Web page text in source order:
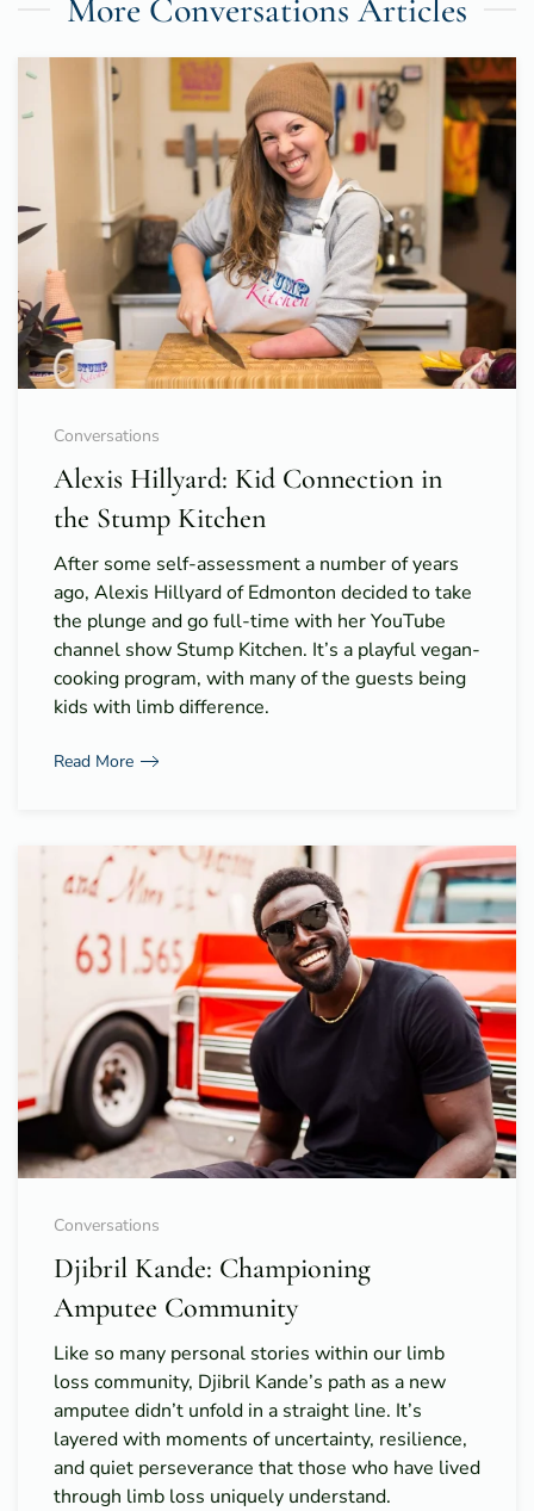
More Conversations Articles
Conversations
Alexis Hillyard: Kid Connection in
the Stump Kitchen
After some self-assessment a number of years
ago, Alexis Hillyard of Edmonton decided to take
the plunge and go full-time with her YouTube
channel show Stump Kitchen. It’s a playful vegan-
cooking program, with many of the guests being
kids with limb difference.
Read More
Conversations
Djibril Kande: Championing
Amputee Community
Like so many personal stories within our limb
loss community, Djibril Kande’s path as a new
amputee didn’t unfold in a straight line. It’s
layered with moments of uncertainty, resilience,
and quiet perseverance that those who have lived
through limb loss uniquely understand.